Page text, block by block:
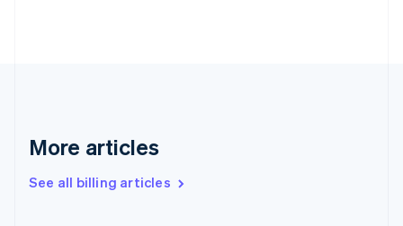
More articles
See all billing articles
English
English